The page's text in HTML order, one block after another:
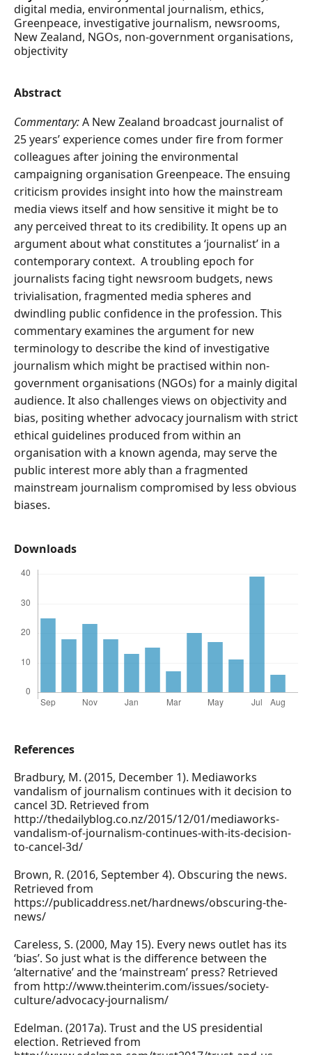
digital media, environmental journalism, ethics,
Greenpeace, investigative journalism, newsrooms,
New Zealand, NGOs, non-government organisations,
objectivity
Abstract
Commentary:A New Zealand broadcast journalist of
25 years’ experience comes under fire from former
colleagues after joining the environmental
campaigning organisation Greenpeace. The ensuing
criticism provides insight into how the mainstream
media views itself and how sensitive it might be to
any perceived threat to its credibility. It opens up an
argument about what constitutes a ‘journalist’ in a
contemporary context. A troubling epoch for
journalists facing tight newsroom budgets, news
trivialisation, fragmented media spheres and
dwindling public confidence in the profession. This
commentary examines the argument for new
terminology to describe the kind of investigative
journalism which might be practised within non-
government organisations (NGOs) for a mainly digital
audience. It also challenges views on objectivity and
bias, positing whether advocacy journalism with strict
ethical guidelines produced from within an
organisation with a known agenda, may serve the
public interest more ably than a fragmented
mainstream journalism compromised by less obvious
biases.
Downloads
References
Bradbury, M. (2015, December 1). Mediaworks
vandalism of journalism continues with it decision to
cancel 3D. Retrieved from
http://thedailyblog.co.nz/2015/12/01/mediaworks-
vandalism-of-journalism-continues-with-its-decision-
to-cancel-3d/
Brown, R. (2016, September 4). Obscuring the news.
Retrieved from
https://publicaddress.net/hardnews/obscuring-the-
news/
Careless, S. (2000, May 15). Every news outlet has its
‘bias’. So just what is the difference between the
‘alternative’ and the ‘mainstream’ press? Retrieved
from http://www.theinterim.com/issues/society-
culture/advocacy-journalism/
Edelman. (2017a). Trust and the US presidential
election. Retrieved from